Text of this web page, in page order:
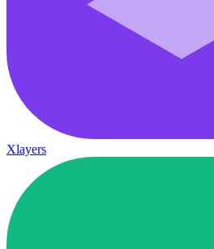
Xlayers